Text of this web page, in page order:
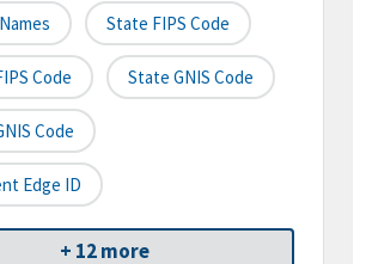
State FIPS Code
Code State GNIS Code
Code
Edge ID
+ 12 more